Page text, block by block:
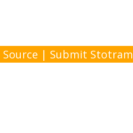
| Submit Stotram